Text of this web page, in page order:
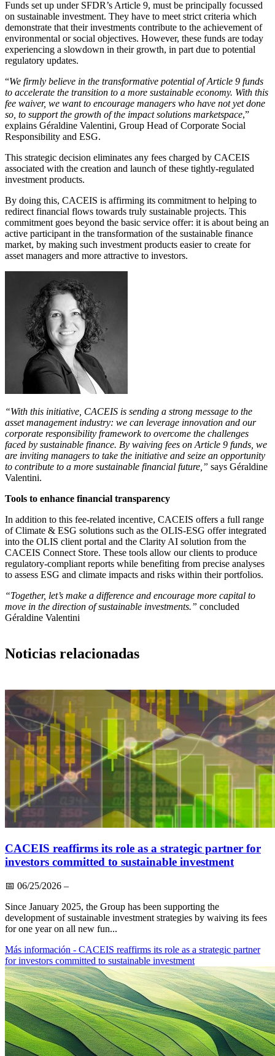
Funds set up under SFDR’s Article 9, must be principally focussed
on sustainable investment. They have to meet strict criteria which
demonstrate that their investments contribute to the achievement of
environmental or social objectives. However, these funds are today
experiencing a slowdown in their growth, in part due to potential
regulatory updates.
“We firmly believe in the transformative potential of Article 9 funds
to accelerate the transition to a more sustainable economy. With this
fee waiver, we want to encourage managers who have not yet done
so, to support the growth of the impact solutions marketspace,”
explains Géraldine Valentini, Group Head of Corporate Social
Responsibility and ESG.
This strategic decision eliminates any fees charged by CACEIS
associated with the creation and launch of these tightly-regulated
investment products.
By doing this, CACEIS is affirming its commitment to helping to
redirect financial flows towards truly sustainable projects. This
commitment goes beyond the basic service offer: it is about being an
active participant in the transformation of the sustainable finance
market, by making such investment products easier to create for
asset managers and more attractive to investors.
“With this initiative, CACEIS is sending a strong message to the
asset management industry: we can leverage innovation and our
corporate responsibility framework to overcome the challenges
faced by sustainable finance. By waiving fees on Article 9 funds, we
are inviting managers to take the initiative and seize an opportunity
to contribute to a more sustainable financial future,” says Géraldine
Valentini.
Tools to enhance financial transparency
In addition to this fee-related incentive, CACEIS offers a full range
of Climate & ESG solutions such as the OLIS-ESG offer integrated
into the OLIS client portal and the Clarity AI solution from the
CACEIS Connect Store. These tools allow our clients to produce
regulatory-compliant reports while benefiting from precise analyses
to assess ESG and climate impacts and risks within their portfolios.
“Together, let’s make a difference and encourage more capital to
move in the direction of sustainable investments.” concluded
Géraldine Valentini
Noticias relacionadas
CACEIS reaffirms its role as a strategic partner for
investors committed to sustainable investment
📅 06/25/2026 –
Since January 2025, the Group has been supporting the
development of sustainable investment strategies by waiving its fees
for one year on all new fun...
Más información - CACEIS reaffirms its role as a strategic partner
for investors committed to sustainable investment